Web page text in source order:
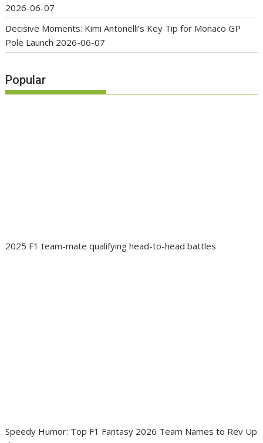
2026-06-07
Decisive Moments: Kimi Antonelli’s Key Tip for Monaco GP
Pole Launch 2026-06-07
Popular
2025 F1 team-mate qualifying head-to-head battles
Speedy Humor: Top F1 Fantasy 2026 Team Names to Rev Up